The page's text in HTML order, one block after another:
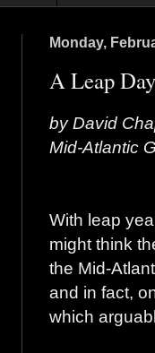
Monday,
A Leap
by David
Mid-Atlantic
With leap
might think
the Mid-
and in fact,
which